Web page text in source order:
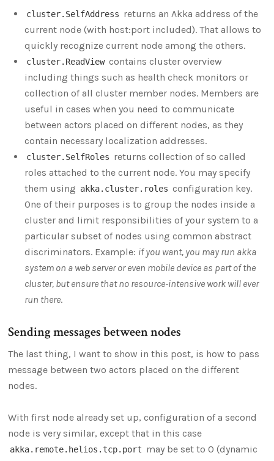
cluster.SelfAddress returns an Akka address of the
current node (with host:port included). That allows to
quickly recognize current node among the others.
cluster.ReadView contains cluster overview
including things such as health check monitors or
collection of all cluster member nodes. Members are
useful in cases when you need to communicate
between actors placed on different nodes, as they
contain necessary localization addresses.
cluster.SelfRoles returns collection of so called
roles attached to the current node. You may specify
them using akka.cluster.roles configuration key.
One of their purposes is to group the nodes inside a
cluster and limit responsibilities of your system to a
particular subset of nodes using common abstract
discriminators. Example: if you want, you may run akka
system on a web server or even mobile device as part of the
cluster, but ensure that no resource-intensive work will ever
run there.
Sending messages between nodes
The last thing, I want to show in this post, is how to pass
message between two actors placed on the different
nodes.
With first node already set up, configuration of a second
node is very similar, except that in this case
akka.remote.helios.tcp.port may be set to 0 (dynamic